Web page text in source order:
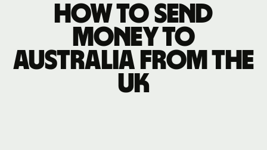
How to send
money to
Australia from the
UK